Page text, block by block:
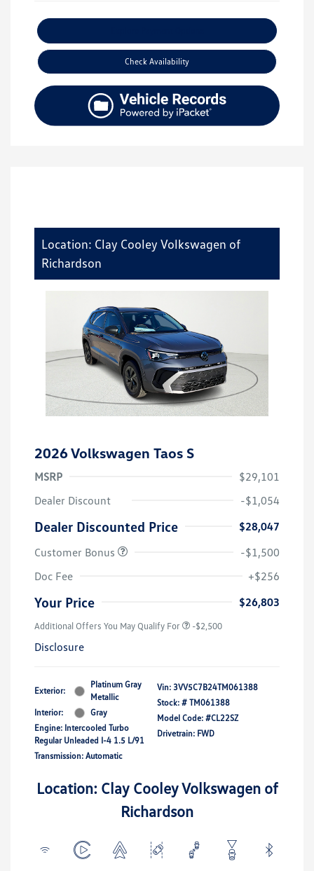
Check Availability
Location: Clay Cooley Volkswagen of
Richardson
2026 Volkswagen Taos S
MSRP
$29,101
Dealer Discount
-$1,054
Dealer Discounted Price
$28,047
Customer Bonus
-$1,500
Doc Fee
+$256
Your Price $26,803
Additional Offers You May Qualify For -$2,500
Disclosure
Exterior:
Platinum Gray
Metallic
Interior:
Gray
Engine: Intercooled Turbo
Regular Unleaded I-4 1.5 L/91
Transmission: Automatic
Vin: 3VV5C7B24TM061388
Stock: # TM061388
Model Code: #CL22SZ
Drivetrain: FWD
Location: Clay Cooley Volkswagen of
Richardson